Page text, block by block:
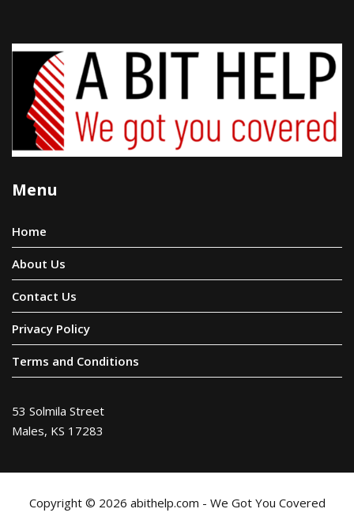
Menu
Home
About Us
Contact Us
Privacy Policy
Terms and Conditions
53 Solmila Street
Males, KS 17283
Copyright © 2026 abithelp.com - We Got You Covered